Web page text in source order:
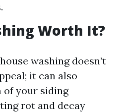
Worth It?
washing doesn’t
it can also
of your siding
rot and decay